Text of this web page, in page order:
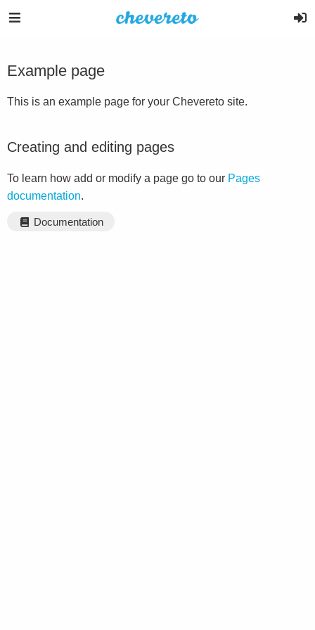
Example page
This is an example page for your Chevereto site.
Creating and editing pages
To learn how add or modify a page go to our Pages
documentation.
Documentation